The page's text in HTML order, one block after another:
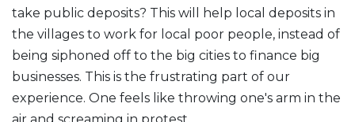
take public deposits? This will help local deposits in
the villages to work for local poor people, instead of
being siphoned off to the big cities to finance big
businesses. This is the frustrating part of our
experience. One feels like throwing one's arm in the